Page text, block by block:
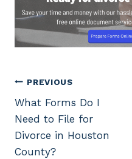
Post
navigation
PREVIOUS
What Forms Do I
Need to File for
Divorce in Houston
County?